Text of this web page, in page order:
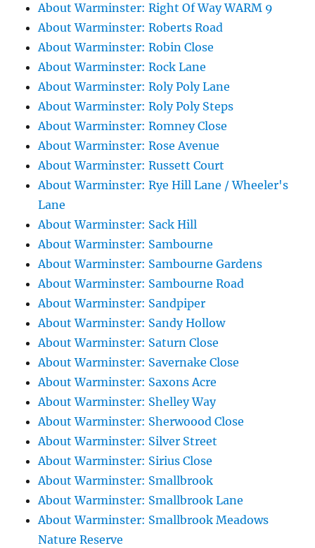
About Warminster: Right Of Way WARM 9
About Warminster: Roberts Road
About Warminster: Robin Close
About Warminster: Rock Lane
About Warminster: Roly Poly Lane
About Warminster: Roly Poly Steps
About Warminster: Romney Close
About Warminster: Rose Avenue
About Warminster: Russett Court
About Warminster: Rye Hill Lane / Wheeler's
Lane
About Warminster: Sack Hill
About Warminster: Sambourne
About Warminster: Sambourne Gardens
About Warminster: Sambourne Road
About Warminster: Sandpiper
About Warminster: Sandy Hollow
About Warminster: Saturn Close
About Warminster: Savernake Close
About Warminster: Saxons Acre
About Warminster: Shelley Way
About Warminster: Sherwoood Close
About Warminster: Silver Street
About Warminster: Sirius Close
About Warminster: Smallbrook
About Warminster: Smallbrook Lane
About Warminster: Smallbrook Meadows
Nature Reserve